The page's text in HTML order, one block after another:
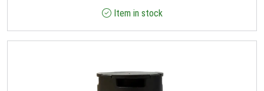
Item in stock